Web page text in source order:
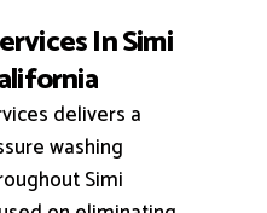
In Simi
delivers a
washing
Simi